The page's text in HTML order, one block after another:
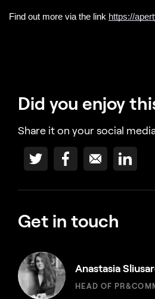
Find out more via the link https://
Did you enjoy
Share it on your social
Get in touch
Anastasia
HEAD OF